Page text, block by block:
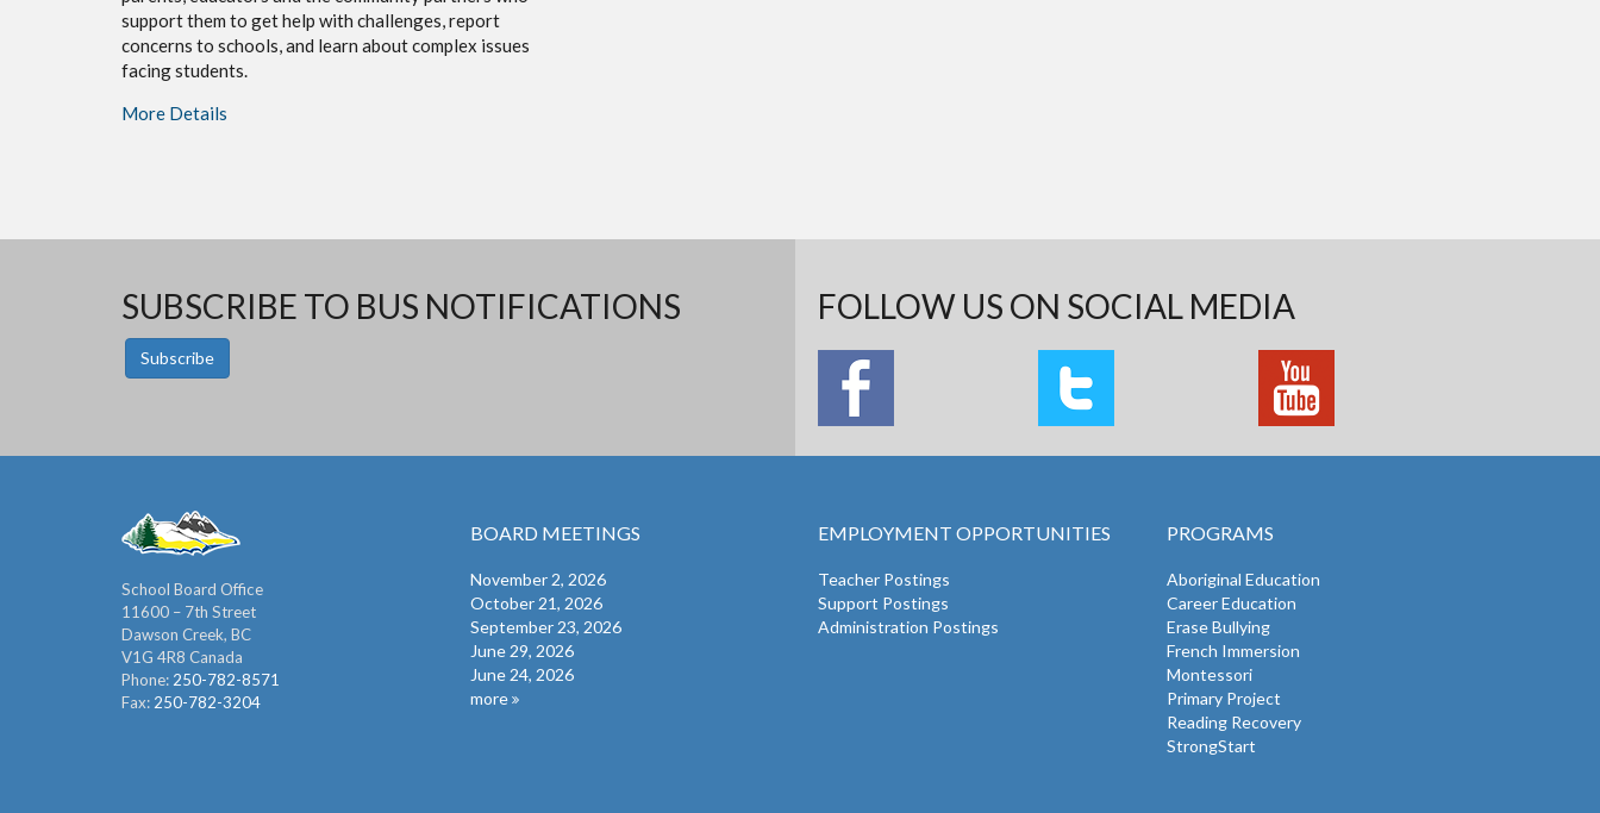
support them to get help with challenges, report
concerns to schools, and learn about complex issues
facing students.
More Details
SUBSCRIBE TO BUS NOTIFICATIONS
Subscribe
FOLLOW US ON SOCIAL MEDIA
School Board Office
11600 – 7th Street
Dawson Creek, BC
V1G 4R8 Canada
Phone: 250-782-8571
Fax: 250-782-3204
BOARD MEETINGS
November 2, 2026
October 21, 2026
September 23, 2026
June 29, 2026
June 24, 2026
more
EMPLOYMENT OPPORTUNITIES
Teacher Postings
Support Postings
Administration Postings
PROGRAMS
Aboriginal Education
Career Education
Erase Bullying
French Immersion
Montessori
Primary Project
Reading Recovery
StrongStart